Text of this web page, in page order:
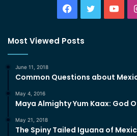
Facebook
Twitter
Most Viewed Posts
June 11, 2018
Common Questions about
May 4, 2016
Maya Almighty Yum Kaax: God
May 21, 2018
The Spiny Tailed Iguana of